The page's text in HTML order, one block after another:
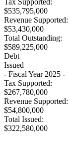
Tax Supported:
$535,795,000
Revenue Supported:
$53,430,000
Total Outstanding:
$589,225,000
Debt
Issued
- Fiscal Year 2025 -
Tax Supported:
$267,780,000
Revenue Supported:
$54,800,000
Total Issued:
$322,580,000